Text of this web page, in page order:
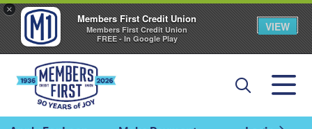
×
Members First Credit Union
Members First Credit Union
FREE - In Google Play
VIEW